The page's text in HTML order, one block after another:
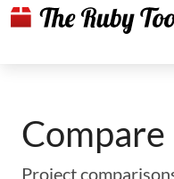
Project